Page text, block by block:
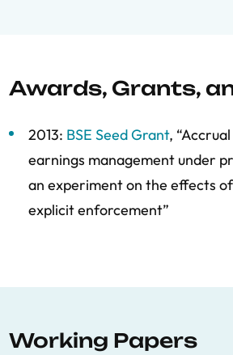
Awards, Grants,
2013: BSE Seed Grant,
earnings management under
an experiment on the effects
explicit enforcement”
Working Papers